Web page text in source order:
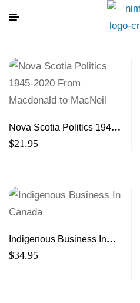
Nova Scotia Politics 1945-
2020 From Macdonald to
$21.95
Indigenous Business In
Canada
$34.95